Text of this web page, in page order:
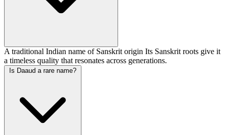
A traditional Indian name of Sanskrit origin Its Sanskrit roots give it
a timeless quality that resonates across generations.
Is Daaud a rare name?